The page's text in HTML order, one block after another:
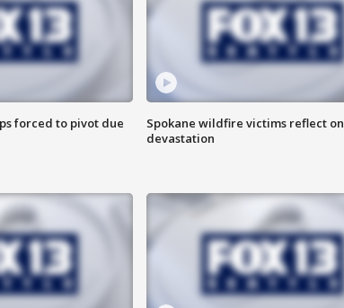
forced to pivot due
Spokane wildfire victims reflect on
devastation